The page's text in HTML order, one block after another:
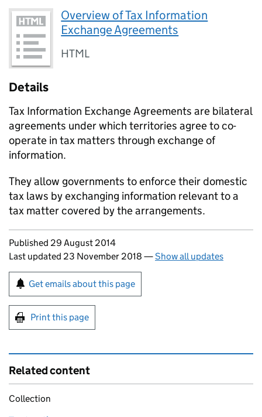
Overview of Tax Information
Exchange Agreements
HTML
Details
Tax Information Exchange Agreements are bilateral
agreements under which territories agree to co-
operate in tax matters through exchange of
information.
They allow governments to enforce their domestic
tax laws by exchanging information relevant to a
tax matter covered by the arrangements.
Updates to this page
Published 29 August 2014
Last updated 23 November 2018 —Show all updates
Sign up for emails or print this page
Get emails about this page
Print this page
Related content
Collection